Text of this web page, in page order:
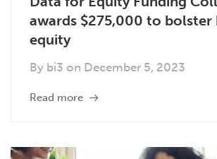
awards $275,000 to bolster
equity
By bi3 on December 5, 2023
Read more